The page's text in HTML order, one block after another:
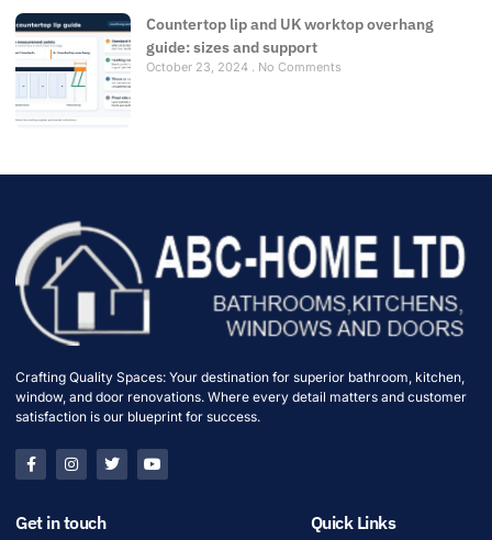
Countertop lip and UK worktop overhang
guide: sizes and support
October 23, 2024 No Comments
Crafting Quality Spaces: Your destination for superior bathroom, kitchen,
window, and door renovations. Where every detail matters and customer
satisfaction is our blueprint for success.
Get in touch Quick Links